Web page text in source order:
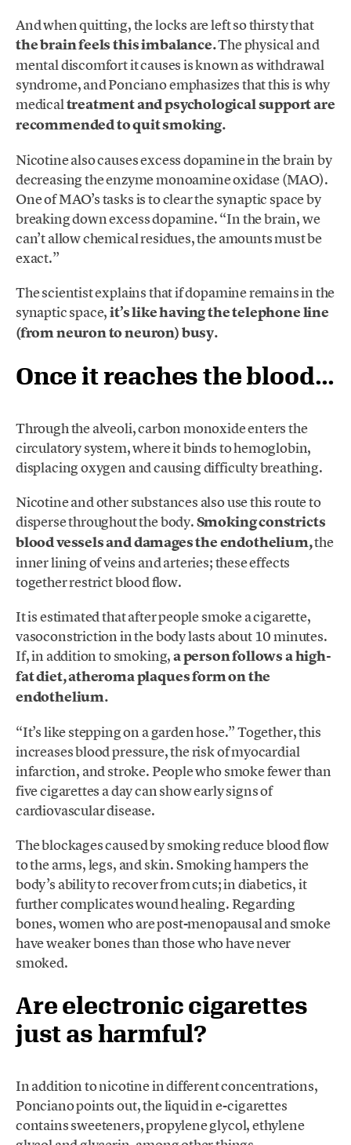
And when quitting, the locks are left so thirsty that
the brain feels this imbalance.The physical and
mental discomfort it causes is known as withdrawal
syndrome, and Ponciano emphasizes that this is why
medicaltreatment and psychological support are
recommended to quit smoking.
Nicotine also causes excess dopamine in the brain by
decreasing the enzyme monoamine oxidase (MAO).
One of MAO’s tasks is to clear the synaptic space by
breaking down excess dopamine. “In the brain, we
can’t allow chemical residues, the amounts must be
exact.”
The scientist explains that if dopamine remains in the
synaptic space,it’s like having the telephone line
(from neuron to neuron) busy.
Once it reaches the blood…
Through the alveoli, carbon monoxide enters the
circulatory system, where it binds to hemoglobin,
displacing oxygen and causing difficulty breathing.
Nicotine and other substances also use this route to
disperse throughout the body.Smoking constricts
blood vessels and damages the endothelium,the
inner lining of veins and arteries; these effects
together restrict blood flow.
It is estimated that after people smoke a cigarette,
vasoconstriction in the body lasts about 10 minutes.
If, in addition to smoking,a person follows a high-
fat diet, atheroma plaques form on the
endothelium.
“It’s like stepping on a garden hose.” Together, this
increases blood pressure, the risk of myocardial
infarction, and stroke. People who smoke fewer than
five cigarettes a day can show early signs of
cardiovascular disease.
The blockages caused by smoking reduce blood flow
to the arms, legs, and skin. Smoking hampers the
body’s ability to recover from cuts; in diabetics, it
further complicates wound healing. Regarding
bones, women who are post-menopausal and smoke
have weaker bones than those who have never
smoked.
Are electronic cigarettes
just as harmful?
In addition to nicotine in different concentrations,
Ponciano points out, the liquid in e-cigarettes
contains sweeteners, propylene glycol, ethylene